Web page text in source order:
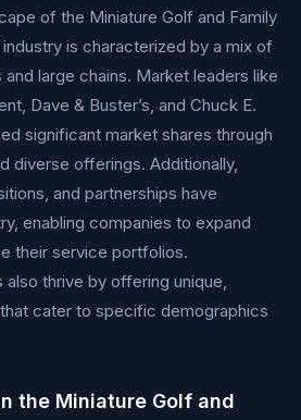
of the Miniature Golf and Family
is characterized by a mix of
large chains. Market leaders like
Dave & Buster’s, and Chuck E.
significant market shares through
diverse offerings. Additionally,
and partnerships have
enabling companies to expand
their service portfolios.
thrive by offering unique,
cater to specific demographics
the Miniature Golf and